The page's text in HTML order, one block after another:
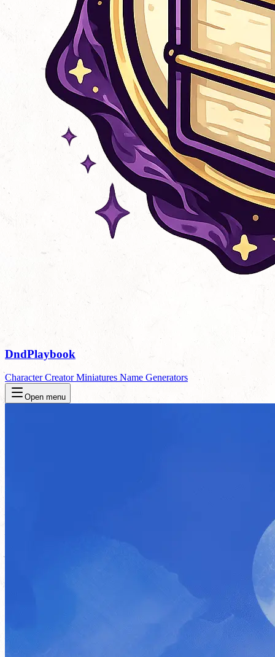
DndPlaybook
Character CreatorMiniatures Name Generators
Open menu